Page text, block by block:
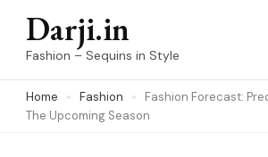
Skip
(Press
Darji.in
Fashion – Sequins in Style
Home Fashion
Fashion Forecast:
The Upcoming Season